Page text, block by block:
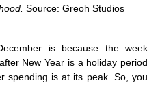
Source: Greoh Studios
is because the week
New Year is a holiday period
spending is at its peak. So, you